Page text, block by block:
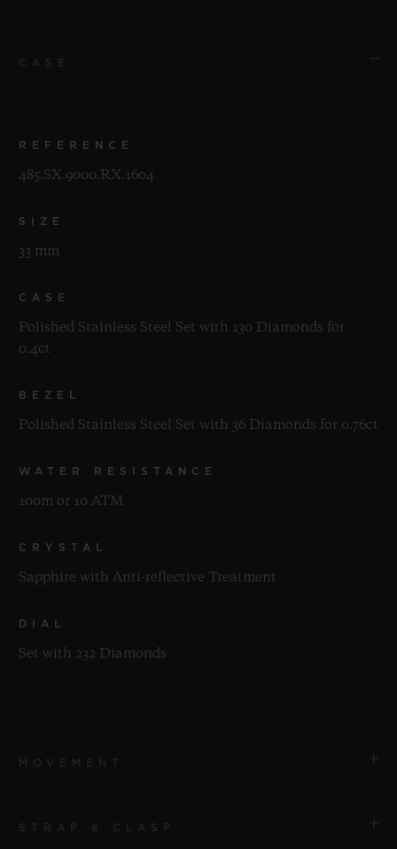
REFERENCE
485.SX.9000.RX.1604
SIZE
33 mm
CASE
Polished Stainless Steel Set with 130 Diamonds for
0.4ct
BEZEL
Polished Stainless Steel Set with 36 Diamonds for 0.76ct
WATER RESISTANCE
100m or 10 ATM
CRYSTAL
Sapphire with Anti-reflective Treatment
DIAL
Set with 232 Diamonds